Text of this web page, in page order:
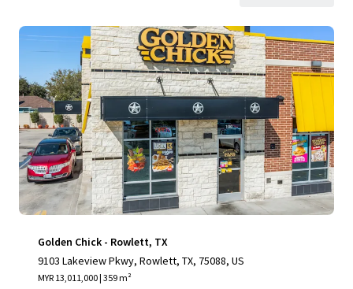
Golden Chick - Rowlett, TX
9103 Lakeview Pkwy, Rowlett, TX, 75088, US
MYR 13,011,000 | 359 m²